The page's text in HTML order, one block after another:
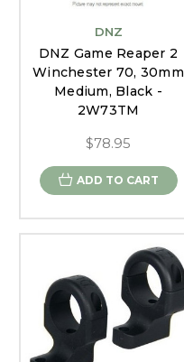
DNZ
DNZ Game Reaper 2
Winchester 70, 30mm
Medium, Black -
2W73TM
$78.95
ADD TO CART